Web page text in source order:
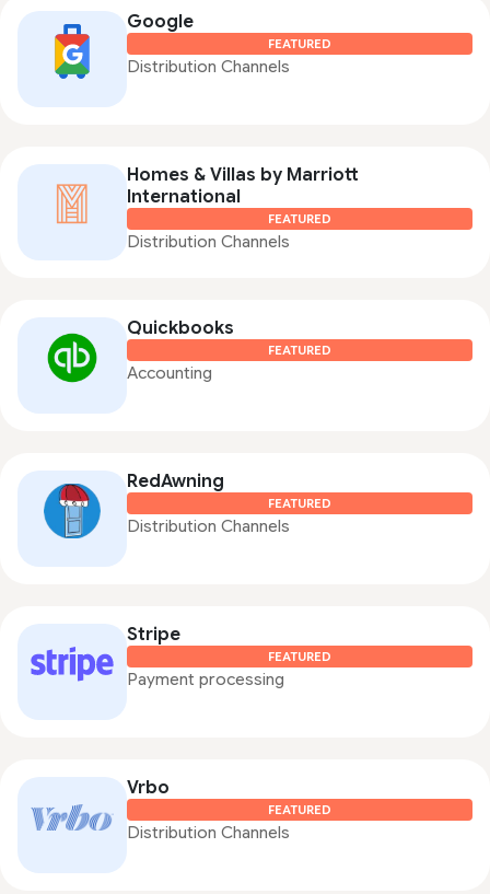
Google
FEATURED
Distribution Channels
Homes & Villas by Marriott
International
FEATURED
Distribution Channels
Quickbooks
FEATURED
Accounting
RedAwning
FEATURED
Distribution Channels
Stripe
FEATURED
Payment processing
Vrbo
FEATURED
Distribution Channels